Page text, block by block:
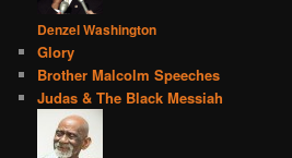
Denzel Washington
Glory
Brother Malcolm Speeches
Judas & The Black Messiah